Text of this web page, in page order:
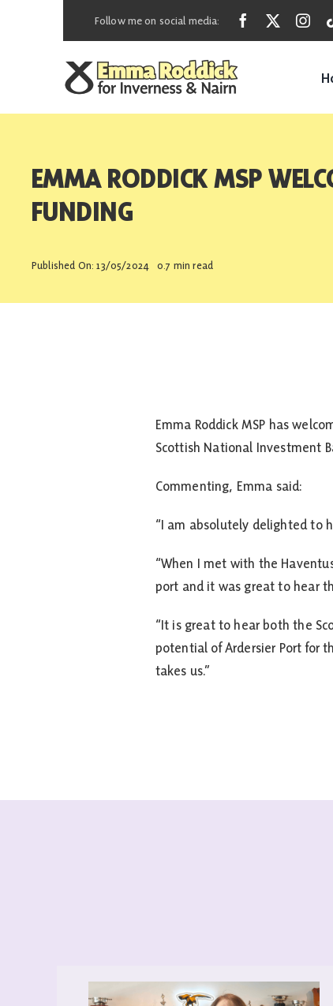
Follow me on social media:
EMMA RODDICK MSP
FUNDING
Published On: 13/05/2024 0.7 min read
Emma Roddick MSP has
Scottish National Investment
Commenting, Emma said:
“I am absolutely delighted to
“When I met with the
port and it was great to hear
“It is great to hear both the
potential of Ardersier Port for
takes us.”